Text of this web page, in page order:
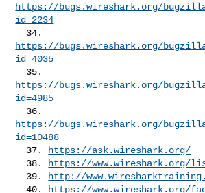
https://bugs.wireshark.org/
id=2234
https://bugs.wireshark.org/
id=4035
https://bugs.wireshark.org/
id=4985
https://bugs.wireshark.org/
id=10488
  37.
https://ask.wireshark.org/
  38.
https://www.wireshark.org/
  39.
http://
  40.
https://www.wireshark.org/